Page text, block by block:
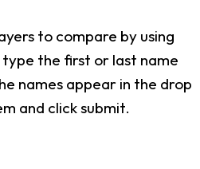
to compare by using
the first or last name
names appear in the drop
and click submit.